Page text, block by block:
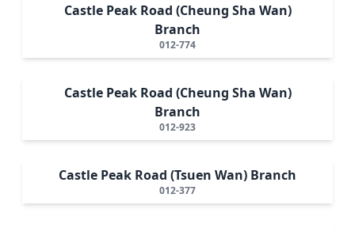
Castle Peak Road (Cheung Sha Wan)
Branch
012-774
Castle Peak Road (Cheung Sha Wan)
Branch
012-923
Castle Peak Road (Tsuen Wan) Branch
012-377